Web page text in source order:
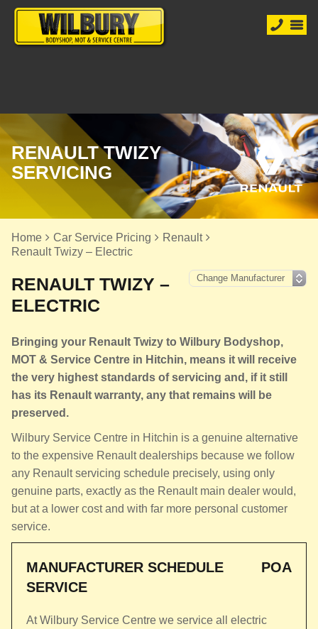
RENAULT TWIZY
SERVICING
Home Car Service Pricing
Renault
Renault Twizy – Electric
RENAULT TWIZY –
ELECTRIC
Bringing your Renault Twizy to Wilbury Bodyshop,
MOT & Service Centre in Hitchin, means it will receive
the very highest standards of servicing and, if it still
has its Renault warranty, any that remains will be
preserved.
Wilbury Service Centre in Hitchin is a genuine alternative
to the expensive Renault dealerships because we follow
any Renault servicing schedule precisely, using only
genuine parts, exactly as the Renault main dealer would,
but at a lower cost and with far more personal customer
service.
MANUFACTURER SCHEDULE
SERVICE
POA
At Wilbury Service Centre we service all electric